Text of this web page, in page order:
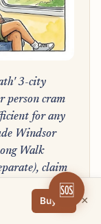
3-city
person cram
for any
Windsor
Walk
claim
door daysBuy → ×
🆘